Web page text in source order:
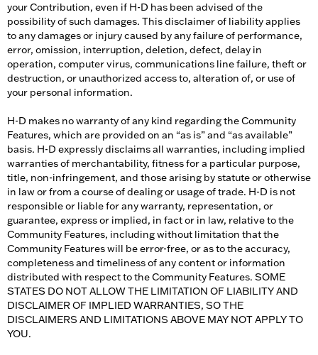
your Contribution, even if H-D has been advised of the
possibility of such damages. This disclaimer of liability applies
to any damages or injury caused by any failure of performance,
error, omission, interruption, deletion, defect, delay in
operation, computer virus, communications line failure, theft or
destruction, or unauthorized access to, alteration of, or use of
your personal information.
H-D makes no warranty of any kind regarding the Community
Features, which are provided on an “as is” and “as available”
basis. H-D expressly disclaims all warranties, including implied
warranties of merchantability, fitness for a particular purpose,
title, non-infringement, and those arising by statute or otherwise
in law or from a course of dealing or usage of trade. H-D is not
responsible or liable for any warranty, representation, or
guarantee, express or implied, in fact or in law, relative to the
Community Features, including without limitation that the
Community Features will be error-free, or as to the accuracy,
completeness and timeliness of any content or information
distributed with respect to the Community Features. SOME
STATES DO NOT ALLOW THE LIMITATION OF LIABILITY AND
DISCLAIMER OF IMPLIED WARRANTIES, SO THE
DISCLAIMERS AND LIMITATIONS ABOVE MAY NOT APPLY TO
YOU.